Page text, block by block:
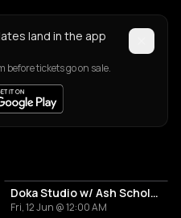
land in the app
before tickets go on sale.
Doka Studio w/ Ash Scholem | Gacha Bakradze | Giorgi Pipia | Loradeniz
Fri, 12 Jun @ 12:00 AM